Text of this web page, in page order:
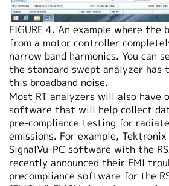
FIGURE 4. An example where the
from a motor controller
narrow band harmonics. You can
the standard swept analyzer has
this broadband noise.
Most RT analyzers will also have
software that will help collect
pre-compliance testing for
emissions. For example,
SignalVu-PC software with the
recently announced their EMI
precompliance software for the